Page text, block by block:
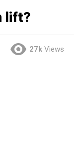
lift?
27k Views